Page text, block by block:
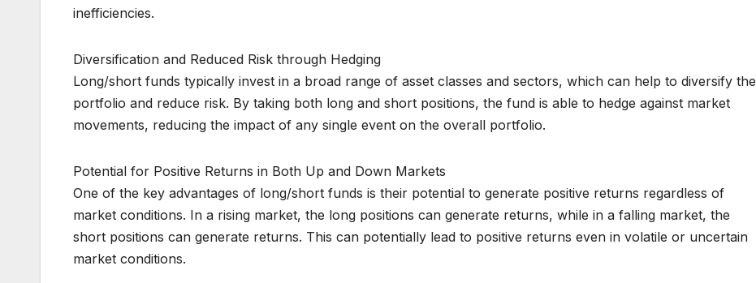
inefficiencies.
Diversification and Reduced Risk through Hedging
Long/short funds typically invest in a broad range of asset classes and sectors, which can help to diversify the
portfolio and reduce risk. By taking both long and short positions, the fund is able to hedge against market
movements, reducing the impact of any single event on the overall portfolio.
Potential for Positive Returns in Both Up and Down Markets
One of the key advantages of long/short funds is their potential to generate positive returns regardless of
market conditions. In a rising market, the long positions can generate returns, while in a falling market, the
short positions can generate returns. This can potentially lead to positive returns even in volatile or uncertain
market conditions.